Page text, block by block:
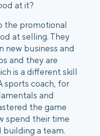
at it?
the promotional
at selling. They
new business and
and they are
is a different skill
sports coach, for
and
the game
spend their time
building a team.